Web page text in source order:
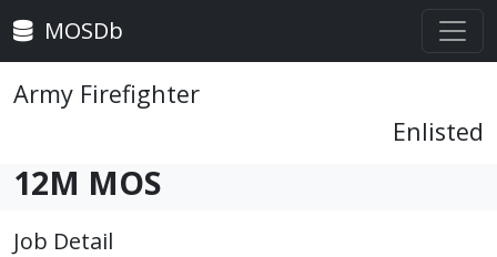
MOSDb
Army Firefighter
Enlisted
12M MOS
Job Detail